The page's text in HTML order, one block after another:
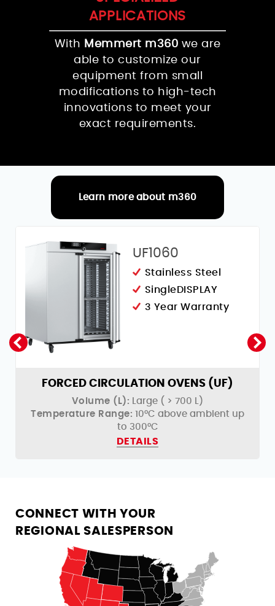
APPLICATIONS
With Memmert m360 we are
able to customize our
equipment from small
modifications to high-tech
innovations to meet your
exact requirements.
Learn more about m360
RELATED PRODUCTS
UF1060
Stainless Steel
SingleDISPLAY
3 Year Warranty
FORCED CIRCULATION OVENS (UF)
Volume (L): Large ( > 700 L)
Temperature Range: 10°C above ambient up
to 300°C
DETAILS
CONNECT WITH YOUR
REGIONAL SALESPERSON